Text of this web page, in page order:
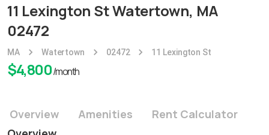
11 Lexington St Watertown, MA
02472
MA Watertown 02472 11 Lexington St
$4,800/month
Overview Amenities
Rent Calculator